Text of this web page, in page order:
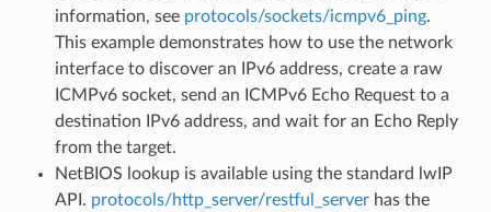
information, see protocols/sockets/icmpv6_ping.
This example demonstrates how to use the network
interface to discover an IPv6 address, create a raw
ICMPv6 socket, send an ICMPv6 Echo Request to a
destination IPv6 address, and wait for an Echo Reply
from the target.
NetBIOS lookup is available using the standard lwIP
API. protocols/http_server/restful_serverhas the